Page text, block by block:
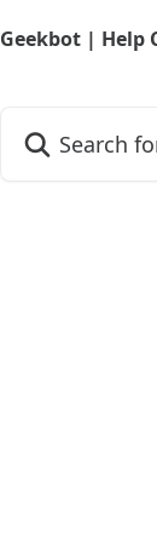
Geekbot | Help